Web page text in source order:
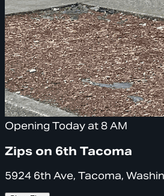
Opening Today at 8 AM
Zips on 6th Tacoma
5924 6th Ave, Tacoma,